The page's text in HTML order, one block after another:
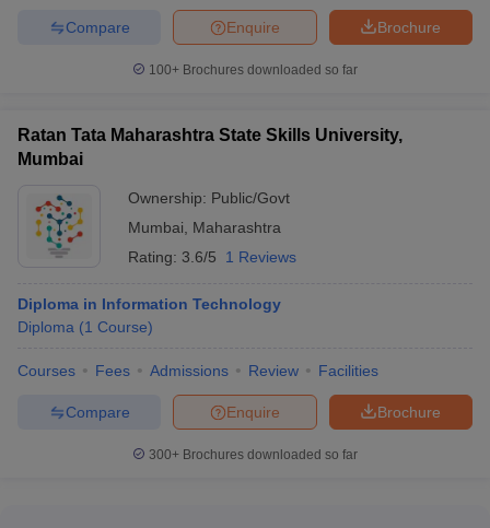
Brochure
Enquire
Compare
100+ Brochures downloaded so far
Ratan Tata Maharashtra State Skills University,
Mumbai
Ownership: Public/Govt
Mumbai
Maharashtra
Rating: 3.6/5 1 Reviews
Diploma in Information Technology
Diploma (1 Course)
Courses Fees Admissions Review Facilities
Brochure
Enquire
Compare
300+ Brochures downloaded so far